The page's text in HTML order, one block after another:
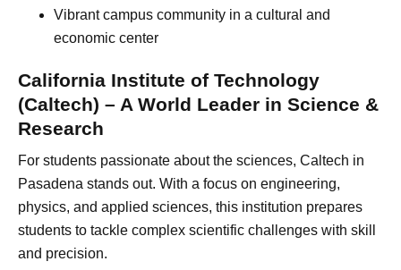
Vibrant campus community in a cultural and
economic center
California Institute of Technology
(Caltech) – A World Leader in Science &
Research
For students passionate about the sciences, Caltech in
Pasadena stands out. With a focus on engineering,
physics, and applied sciences, this institution prepares
students to tackle complex scientific challenges with skill
and precision.